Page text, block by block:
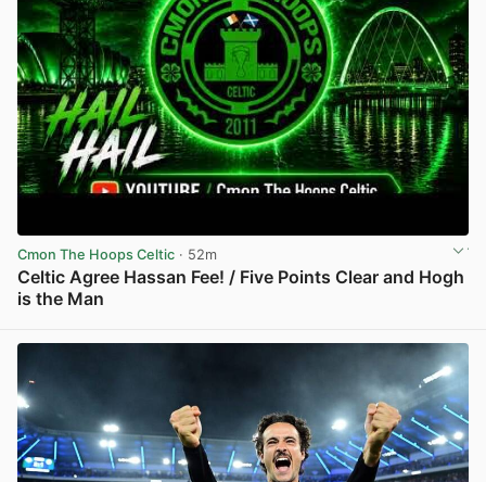
Cmon The Hoops Celtic · 52m
Celtic Agree Hassan Fee! / Five Points Clear and Hogh
is the Man